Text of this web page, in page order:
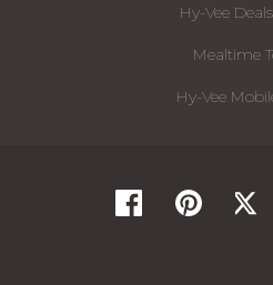
Hy-Vee
Mealtime
Hy-Vee